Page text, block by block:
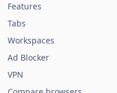
Features
Tabs
Workspaces
Ad Blocker
VPN